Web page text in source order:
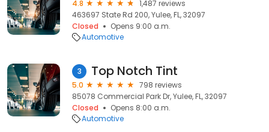
4.8
1,487 reviews
463697 State Rd 200, Yulee, FL, 32097
Closed
Opens 9:00 a.m.
Automotive
3 Top Notch Tint
5.0
798 reviews
85078 Commercial Park Dr, Yulee, FL, 32097
Closed
Opens 8:00 a.m.
Automotive